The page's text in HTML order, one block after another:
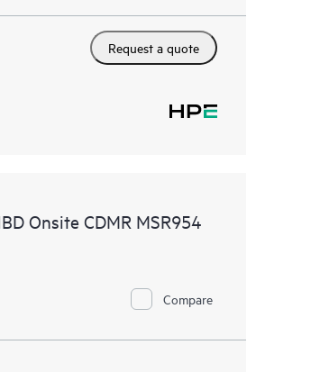
Request a quote
Onsite CDMR MSR954
Compare